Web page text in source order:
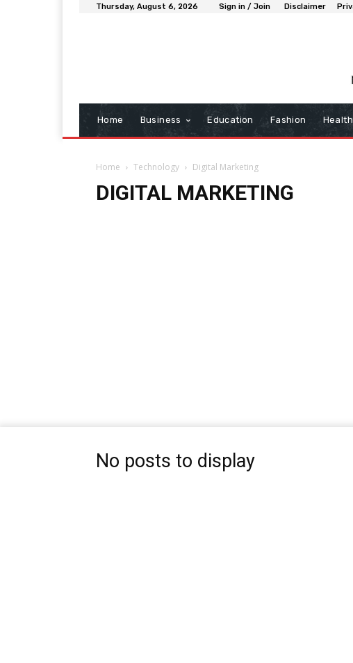
Thursday, August 6, 2026 Sign in / Join Disclaimer
Home Business Education Fashion Health
Home Technology Digital Marketing
DIGITAL MARKETING
No posts to display